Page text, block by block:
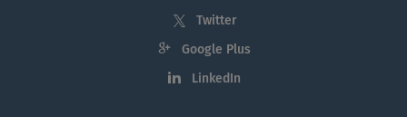
Twitter
Google Plus
LinkedIn